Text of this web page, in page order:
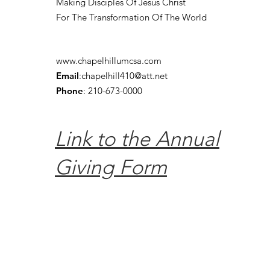
For The Transformation Of The World
www.chapelhillumcsa.com
Email:chapelhill410@att.net
Phone: 210-673-0000
Link to the Annual
Giving Form